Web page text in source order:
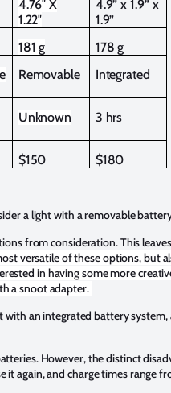
4.76″ X
1.22″
4.9” x 1.9” x
1.9”
181 g
178 g
Removable Integrated
Unknown 3 hrs
$150 $180
a light with a removable
from consideration. This
versatile of these options, but
in having some more
a snoot adapter.
an integrated battery
However, the distinct
again, and charge times range